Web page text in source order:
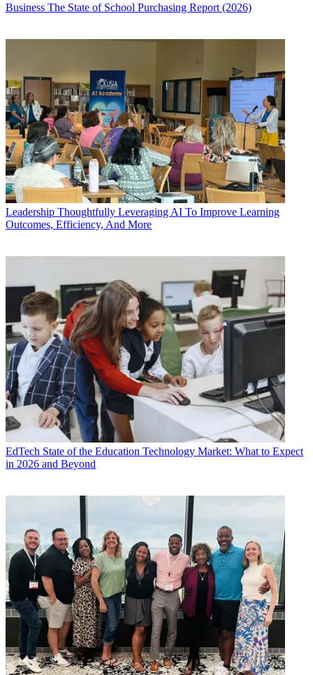
Business The State of School Purchasing Report (2026)
Leadership Thoughtfully Leveraging AI To Improve Learning
Outcomes, Efficiency, And More
EdTech State of the Education Technology Market: What to Expect
in 2026 and Beyond